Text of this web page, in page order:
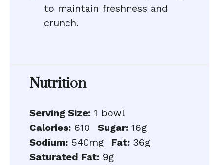
to maintain freshness and
crunch.
Nutrition
Serving Size: 1 bowl
Calories: 610 Sugar: 16g
Sodium: 540mg Fat: 36g
Saturated Fat: 9g